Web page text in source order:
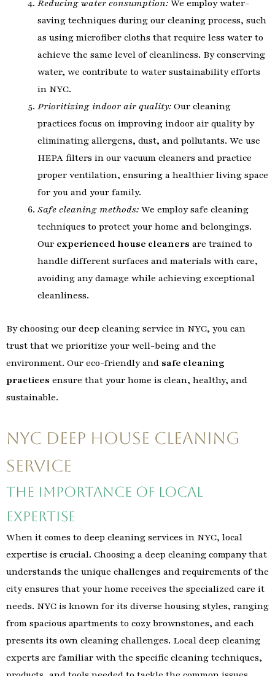
Reducing water consumption: We employ water-
saving techniques during our cleaning process, such
as using microfiber cloths that require less water to
achieve the same level of cleanliness. By conserving
water, we contribute to water sustainability efforts
in NYC.
Prioritizing indoor air quality: Our cleaning
practices focus on improving indoor air quality by
eliminating allergens, dust, and pollutants. We use
HEPA filters in our vacuum cleaners and practice
proper ventilation, ensuring a healthier living space
for you and your family.
Safe cleaning methods: We employ safe cleaning
techniques to protect your home and belongings.
Our experienced house cleaners are trained to
handle different surfaces and materials with care,
avoiding any damage while achieving exceptional
cleanliness.
By choosing our deep cleaning service in NYC, you can
trust that we prioritize your well-being and the
environment. Our eco-friendly and safe cleaning
practices ensure that your home is clean, healthy, and
sustainable.
NYC Deep House Cleaning
Service
The Importance of Local
Expertise
When it comes to deep cleaning services in NYC, local
expertise is crucial. Choosing a deep cleaning company that
understands the unique challenges and requirements of the
city ensures that your home receives the specialized care it
needs. NYC is known for its diverse housing styles, ranging
from spacious apartments to cozy brownstones, and each
presents its own cleaning challenges. Local deep cleaning
experts are familiar with the specific cleaning techniques,